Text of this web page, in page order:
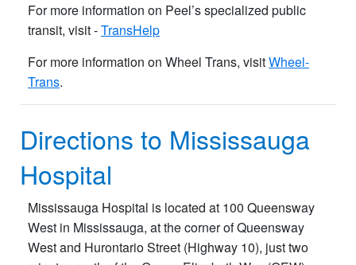
For more information on Peel’s specialized public
transit, visit -TransHelp
For more information on Wheel Trans, visitWheel-
Trans.
Directions to Mississauga
Hospital
Mississauga Hospital is located at 100 Queensway
West in Mississauga, at the corner of Queensway
West and Hurontario Street (Highway 10), just two